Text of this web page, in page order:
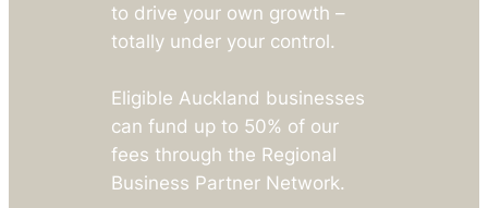
to drive your own growth –
totally under your control.
Eligible Auckland businesses
can fund up to 50% of our
fees through the Regional
Business Partner Network.